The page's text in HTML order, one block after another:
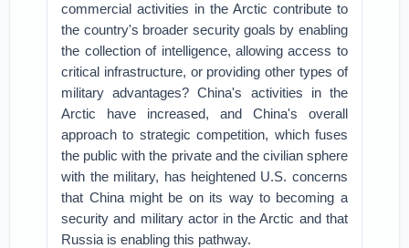
commercial activities in the Arctic contribute to
the country's broader security goals by enabling
the collection of intelligence, allowing access to
critical infrastructure, or providing other types of
military advantages? China's activities in the
Arctic have increased, and China's overall
approach to strategic competition, which fuses
the public with the private and the civilian sphere
with the military, has heightened U.S. concerns
that China might be on its way to becoming a
security and military actor in the Arctic and that
Russia is enabling this pathway.